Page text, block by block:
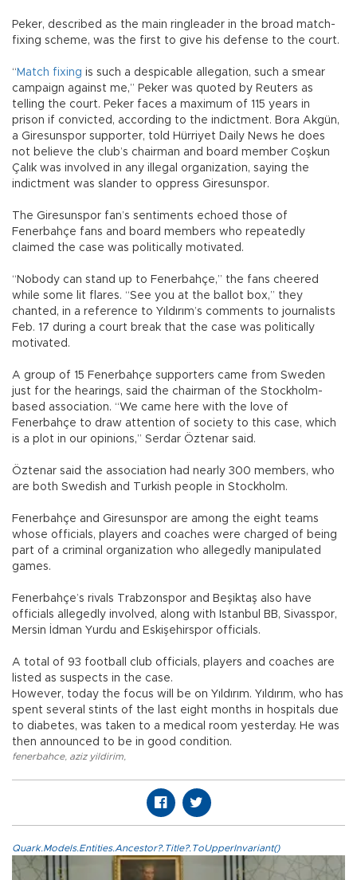
Peker, described as the main ringleader in the broad match-
fixing scheme, was the first to give his defense to the court.
“ Match fixing is such a despicable allegation, such a smear
campaign against me,” Peker was quoted by Reuters as
telling the court. Peker faces a maximum of 115 years in
prison if convicted, according to the indictment. Bora Akgün,
a Giresunspor supporter, told Hürriyet Daily News he does
not believe the club’s chairman and board member Coşkun
Çalık was involved in any illegal organization, saying the
indictment was slander to oppress Giresunspor.
The Giresunspor fan’s sentiments echoed those of
Fenerbahçe fans and board members who repeatedly
claimed the case was politically motivated.
“Nobody can stand up to Fenerbahçe,” the fans cheered
while some lit flares. “See you at the ballot box,” they
chanted, in a reference to Yıldırım’s comments to journalists
Feb. 17 during a court break that the case was politically
motivated.
A group of 15 Fenerbahçe supporters came from Sweden
just for the hearings, said the chairman of the Stockholm-
based association. “We came here with the love of
Fenerbahçe to draw attention of society to this case, which
is a plot in our opinions,” Serdar Öztenar said.
Öztenar said the association had nearly 300 members, who
are both Swedish and Turkish people in Stockholm.
Fenerbahçe and Giresunspor are among the eight teams
whose officials, players and coaches were charged of being
part of a criminal organization who allegedly manipulated
games.
Fenerbahçe’s rivals Trabzonspor and Beşiktaş also have
officials allegedly involved, along with Istanbul BB, Sivasspor,
Mersin İdman Yurdu and Eskişehirspor officials.
A total of 93 football club officials, players and coaches are
listed as suspects in the case.
However, today the focus will be on Yıldırım. Yıldırım, who has
spent several stints of the last eight months in hospitals due
to diabetes, was taken to a medical room yesterday. He was
then announced to be in good condition.
fenerbahce, aziz yildirim
Quark.Models.Entities.Ancestor?.Title?.ToUpperInvariant()